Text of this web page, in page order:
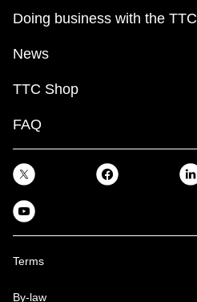
Doing business with the TTC
News
TTC Shop
FAQ
Terms
By-law